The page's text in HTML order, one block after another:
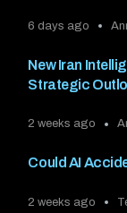
6 days ago
New Iran
Strategic
2 weeks ago
Could AI
2 weeks ago